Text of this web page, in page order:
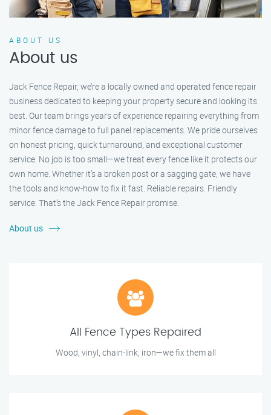
ABOUT US
About us
Jack Fence Repair, we’re a locally owned and operated fence repair
business dedicated to keeping your property secure and looking its
best. Our team brings years of experience repairing everything from
minor fence damage to full panel replacements. We pride ourselves
on honest pricing, quick turnaround, and exceptional customer
service. No job is too small—we treat every fence like it protects our
own home. Whether it's a broken post or a sagging gate, we have
the tools and know-how to fix it fast. Reliable repairs. Friendly
service. That’s the Jack Fence Repair promise.
About us
All Fence Types Repaired
Wood, vinyl, chain-link, iron—we fix them all